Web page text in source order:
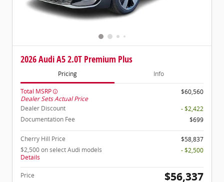
2026 Audi A5 2.0T Premium Plus
Pricing Info
Total MSRP
Dealer Sets Actual Price
$60,560
Dealer Discount
- $2,422
Documentation Fee
$699
Cherry Hill Price
$58,837
$2,500 on select Audi models
Details
- $2,500
Price $56,337